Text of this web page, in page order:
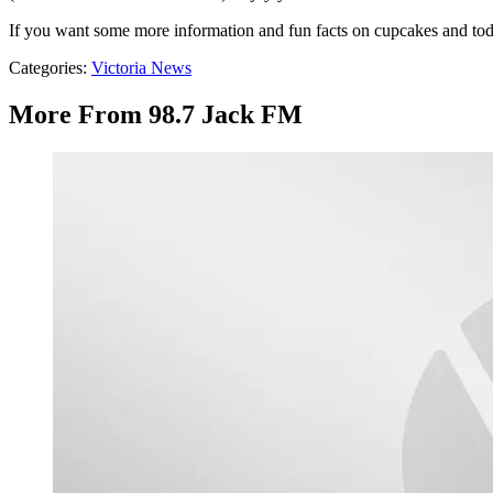
If you want some more information and fun facts on cupcakes and
Categories: Victoria News
More From 98.7 Jack FM